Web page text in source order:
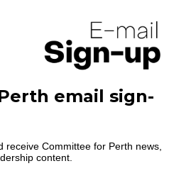
email sign-
Committee for Perth news,
content.